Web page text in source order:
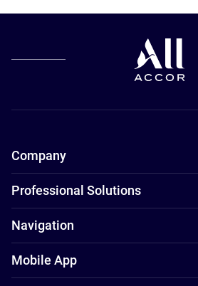
Company
Professional Solutions
Navigation
Mobile App